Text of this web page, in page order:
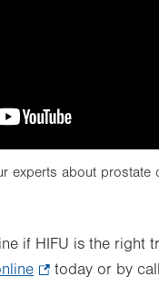
experts about prostate
if HIFU is the right
today or by